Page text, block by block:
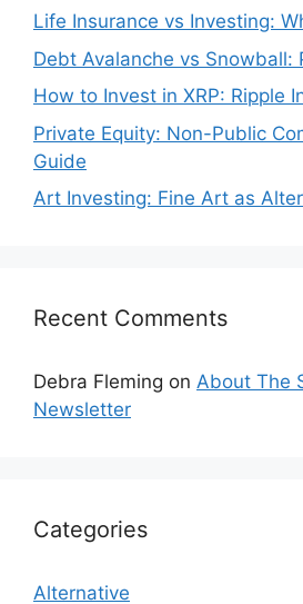
Life Insurance vs Investing:
Debt Avalanche vs Snowball:
How to Invest in XRP: Ripple
Private Equity: Non-Public
Guide
Art Investing: Fine Art as
Recent Comments
Debra Fleming on About The
Newsletter
Categories
Alternative